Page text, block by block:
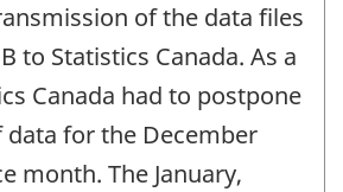
of the data files
to Statistics Canada. As a
Canada had to postpone
data for the December
month. The January,